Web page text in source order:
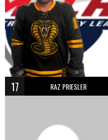
17 RAZ PRIESLER